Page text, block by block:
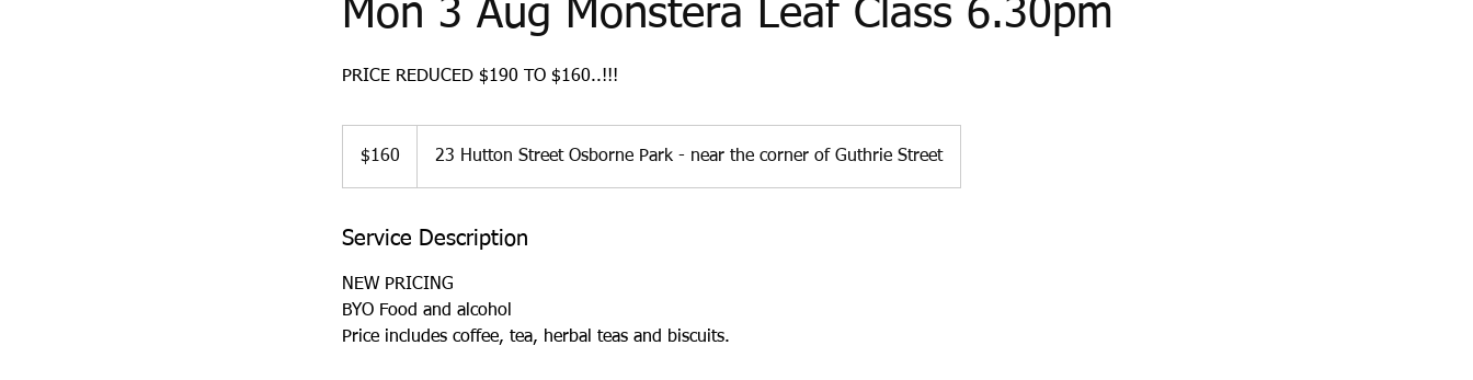
Mon 3 Aug Monstera Leaf Class 6.30pm
PRICE REDUCED $190 TO $160..!!!
dollars$160 23 Hutton Street Osborne Park - near the corner of Guthrie Street
Service Description
NEW PRICING
BYO Food and alcohol
Price includes coffee, tea, herbal teas and biscuits.